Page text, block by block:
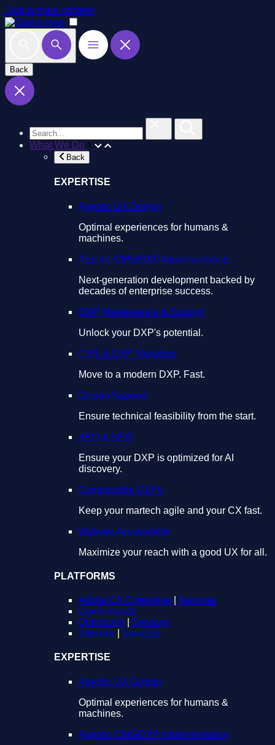
Skip to main content
Back
What We Do
Back
EXPERTISE
Agentic UX Design
Optimal experiences for humans &
machines.
Agentic CMS/DXP Implementation
Next-generation development backed by
decades of enterprise success.
DXP Maintenance & Support
Unlock your DXP's potential.
CMS & DXP Migration
Move to a modern DXP. Fast.
Design Support
Ensure technical feasibility from the start.
AEO & GEO
Ensure your DXP is optimized for AI
discovery.
Composable DXPs
Keep your martech agile and your CX fast.
Website Accessibility
Maximize your reach with a good UX for all.
PLATFORMS
Adobe CX Enterprise
Services
Contentstack
Optimizely
Services
Sitecore
Services
EXPERTISE
Agentic UX Design
Optimal experiences for humans &
machines.
Agentic CMS/DXP Implementation